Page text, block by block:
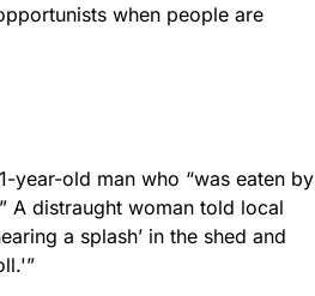
when people are
year-old man who “was eaten by
A distraught woman told local
a splash’ in the shed and